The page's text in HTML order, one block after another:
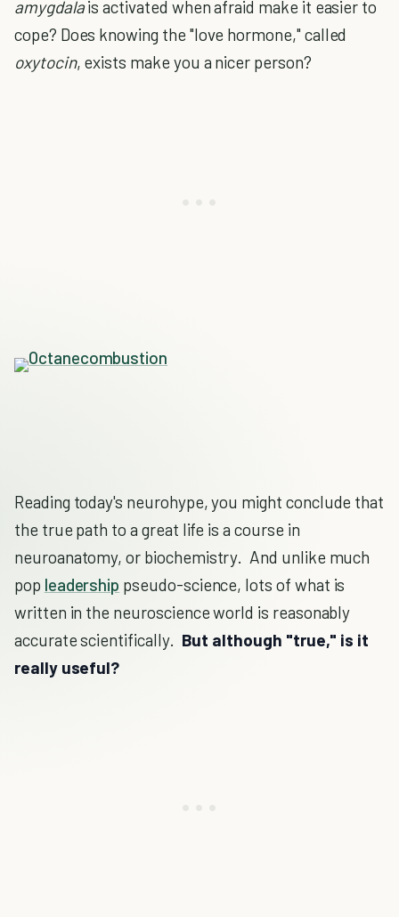
amygdalais activated when afraid make it easier to
cope? Does knowing the "love hormone," called
oxytocin, exists make you a nicer person?
Reading today's neurohype, you might conclude that
the true path to a great life is a course in
neuroanatomy, or biochemistry. And unlike much
pop leadership pseudo-science, lots of what is
written in the neuroscience world is reasonably
accurate scientifically. But although "true," is it
really useful?